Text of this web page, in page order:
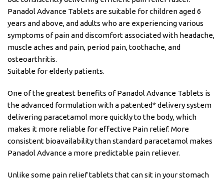
Panadol Advance Tablets are suitable for children aged 6
years and above, and adults who are experiencing various
symptoms of pain and discomfort associated with headache,
muscle aches and pain, period pain, toothache, and
osteoarthritis.
Suitable for elderly patients.
One of the greatest benefits of Panadol Advance Tablets is
the advanced formulation with a patented* delivery system
delivering paracetamol more quickly to the body, which
makes it more reliable for effective Pain relief. More
consistent bioavailability than standard paracetamol makes
Panadol Advance a more predictable pain reliever.
Unlike some pain relief tablets that can sit in your stomach